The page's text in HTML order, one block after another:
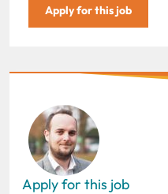
Apply for this job
Apply for this job